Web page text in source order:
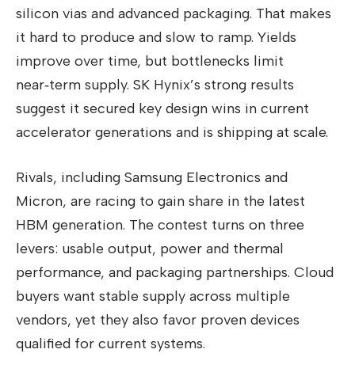
silicon vias and advanced packaging. That makes
it hard to produce and slow to ramp. Yields
improve over time, but bottlenecks limit
near‑term supply. SK Hynix’s strong results
suggest it secured key design wins in current
accelerator generations and is shipping at scale.
Rivals, including Samsung Electronics and
Micron, are racing to gain share in the latest
HBM generation. The contest turns on three
levers: usable output, power and thermal
performance, and packaging partnerships. Cloud
buyers want stable supply across multiple
vendors, yet they also favor proven devices
qualified for current systems.